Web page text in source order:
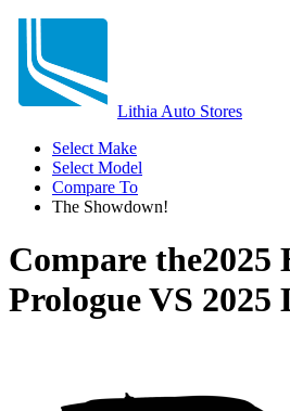
Lithia Auto Stores
Select Make
Select Model
Compare To
The Showdown!
Compare the2025
PrologueVS 2025